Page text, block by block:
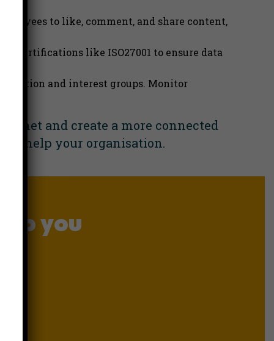
to like, comment, and share content,
certifications like ISO27001 to ensure data
and interest groups. Monitor
and create a more connected
help your organisation.
you